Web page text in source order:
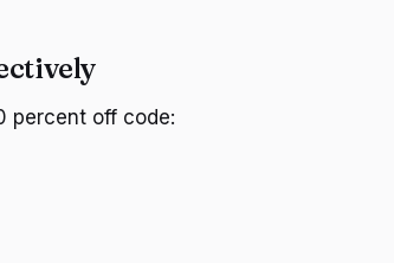
percent off code: